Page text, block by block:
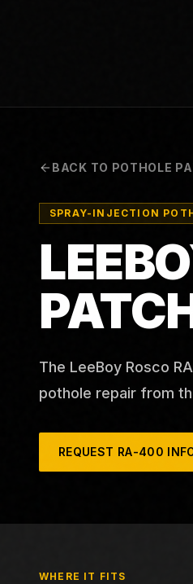
BACK TO POTHOLE
SPRAY-INJECTION
The LeeBoy Rosco
pothole repair from
REQUEST RA-400
WHERE IT FITS